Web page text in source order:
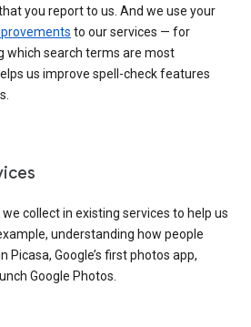
you report to us. And we use your
to our services — for
which search terms are most
us improve spell-check features
collect in existing services to help us
understanding how people
Picasa, Google’s first photos app,
Google Photos.